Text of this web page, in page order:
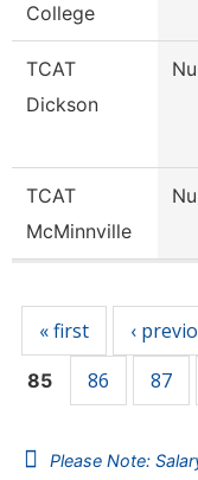
College
TCAT
Dickson
TCAT
McMinnville
« first ‹
85 86 87
Please Note: